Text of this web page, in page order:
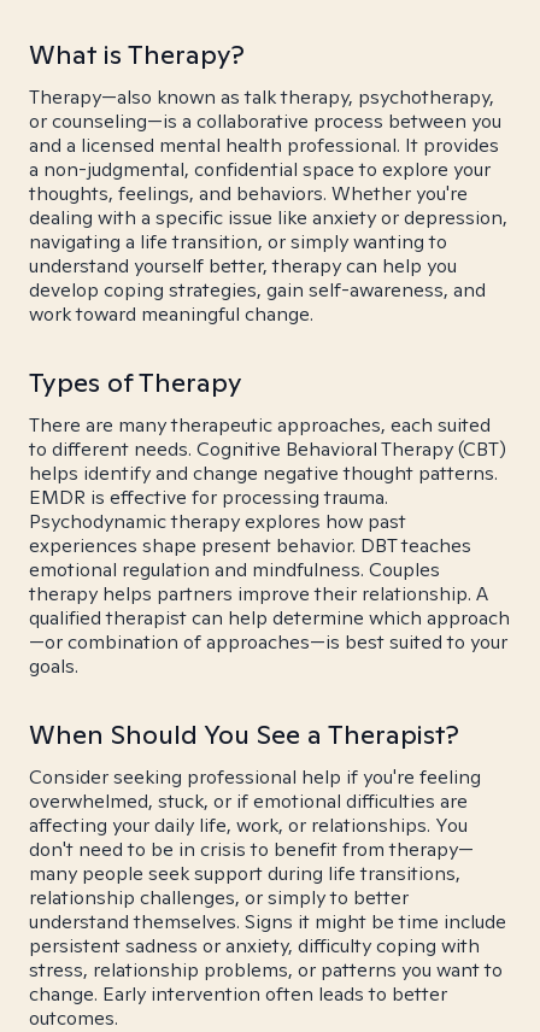
What is Therapy?
Therapy—also known as talk therapy, psychotherapy,
or counseling—is a collaborative process between you
and a licensed mental health professional. It provides
a non-judgmental, confidential space to explore your
thoughts, feelings, and behaviors. Whether you're
dealing with a specific issue like anxiety or depression,
navigating a life transition, or simply wanting to
understand yourself better, therapy can help you
develop coping strategies, gain self-awareness, and
work toward meaningful change.
Types of Therapy
There are many therapeutic approaches, each suited
to different needs. Cognitive Behavioral Therapy (CBT)
helps identify and change negative thought patterns.
EMDR is effective for processing trauma.
Psychodynamic therapy explores how past
experiences shape present behavior. DBT teaches
emotional regulation and mindfulness. Couples
therapy helps partners improve their relationship. A
qualified therapist can help determine which approach
—or combination of approaches—is best suited to your
goals.
When Should You See a Therapist?
Consider seeking professional help if you're feeling
overwhelmed, stuck, or if emotional difficulties are
affecting your daily life, work, or relationships. You
don't need to be in crisis to benefit from therapy—
many people seek support during life transitions,
relationship challenges, or simply to better
understand themselves. Signs it might be time include
persistent sadness or anxiety, difficulty coping with
stress, relationship problems, or patterns you want to
change. Early intervention often leads to better
outcomes.